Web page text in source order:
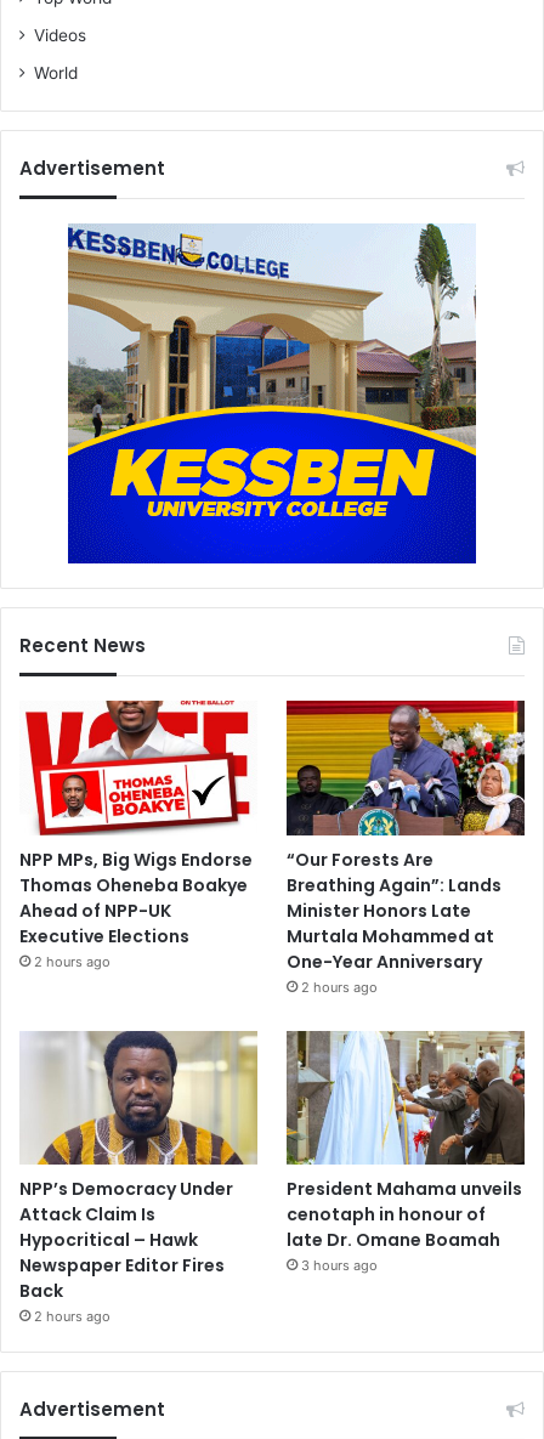
Videos
World
Advertisement
Recent News
NPP MPs, Big Wigs Endorse
Thomas Oheneba Boakye
Ahead of NPP-UK
Executive Elections
2 hours ago
“Our Forests Are
Breathing Again”: Lands
Minister Honors Late
Murtala Mohammed at
One-Year Anniversary
2 hours ago
NPP’s Democracy Under
Attack Claim Is
Hypocritical – Hawk
Newspaper Editor Fires
Back
2 hours ago
President Mahama unveils
cenotaph in honour of
late Dr. Omane Boamah
3 hours ago
Advertisement